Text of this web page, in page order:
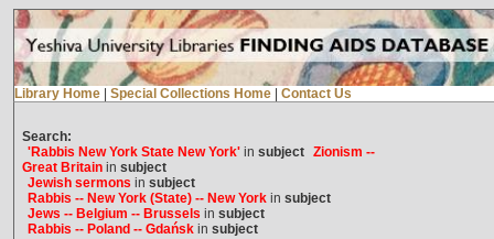
Library Home Special Collections Home Contact Us
Search:
'Rabbis New York State New York'in subject Zionism --
Great Britainin subject
Jewish sermons in subject
Rabbis -- New York (State) -- New Yorkin subject
Jews -- Belgium -- Brussels in subject
Rabbis -- Poland -- Gdańskin subject